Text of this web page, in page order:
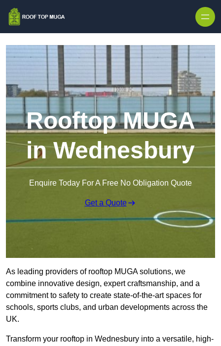
Rooftop MUGA
in Wednesbury
Enquire Today For A Free No Obligation Quote
Get a Quote
As leading providers of rooftop MUGA solutions, we
combine innovative design, expert craftsmanship, and a
commitment to safety to create state-of-the-art spaces for
schools, sports clubs, and urban developments across the
UK.
Transform your rooftop in Wednesbury into a versatile, high-